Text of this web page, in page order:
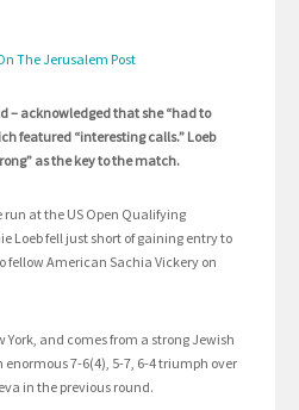
The Jerusalem Post
– acknowledged that she “had to
featured “interesting calls.” Loeb
as the key to the match.
run at the US Open Qualifying
Loeb fell just short of gaining entry to
fellow American Sachia Vickery on
York, and comes from a strong Jewish
7-6(4), 5-7, 6-4 triumph over
in the previous round.